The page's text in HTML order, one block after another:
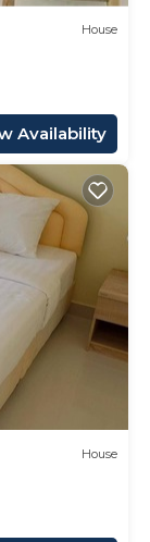
House
Availability
House